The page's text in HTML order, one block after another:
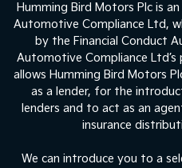
Humming Bird Motors Plc is
Automotive Compliance Ltd,
by the Financial Conduct
Automotive Compliance Ltd’s
allows Humming Bird Motors
as a lender, for the
lenders and to act as an
insurance
We can introduce you to a